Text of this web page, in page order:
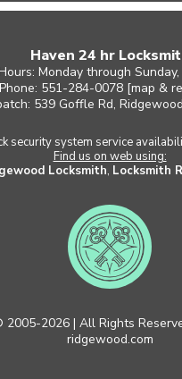
Haven 24 hr
Monday through
Phone: 551-284-0078 [map &
539 Goffle Rd,
security system service
Find us on web using:
Locksmith, Locksmith
2005-2026 | All Rights
ridgewood.com